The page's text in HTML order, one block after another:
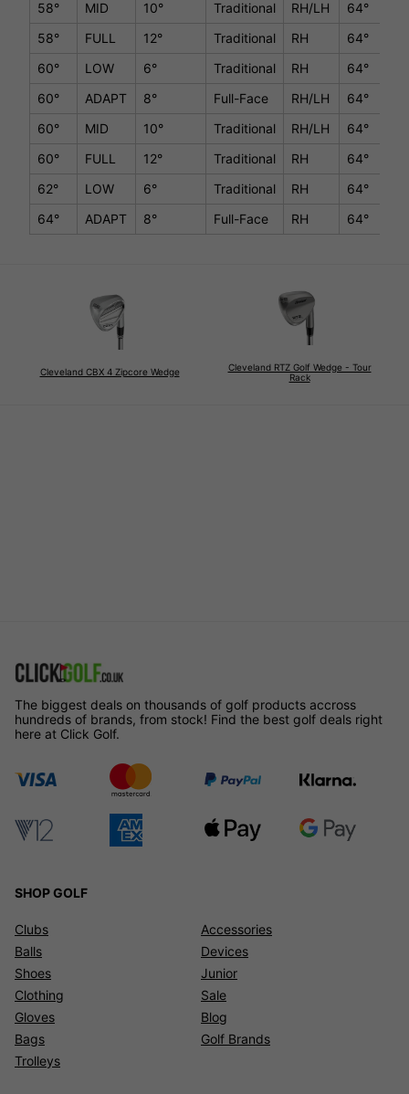
58°
MID 10° Traditional RH/LH 64°
58°
FULL 12° Traditional RH 64°
60°
LOW 6° Traditional RH 64°
60°
ADAPT 8° Full-Face RH/LH 64°
60°
MID 10° Traditional RH/LH 64°
60°
FULL 12° Traditional RH 64°
62°
LOW 6° Traditional RH 64°
64°
ADAPT 8° Full-Face RH 64°
Cleveland CBX 4 Zipcore Wedge
Cleveland RTZ Golf Wedge - Tour
Rack
The biggest deals on thousands of golf products accross
hundreds of brands, from stock! Find the best golf deals right
here at Click Golf.
SHOP GOLF
Clubs
Balls
Shoes
Clothing
Gloves
Bags
Trolleys
Accessories
Devices
Junior
Sale
Blog
Golf Brands